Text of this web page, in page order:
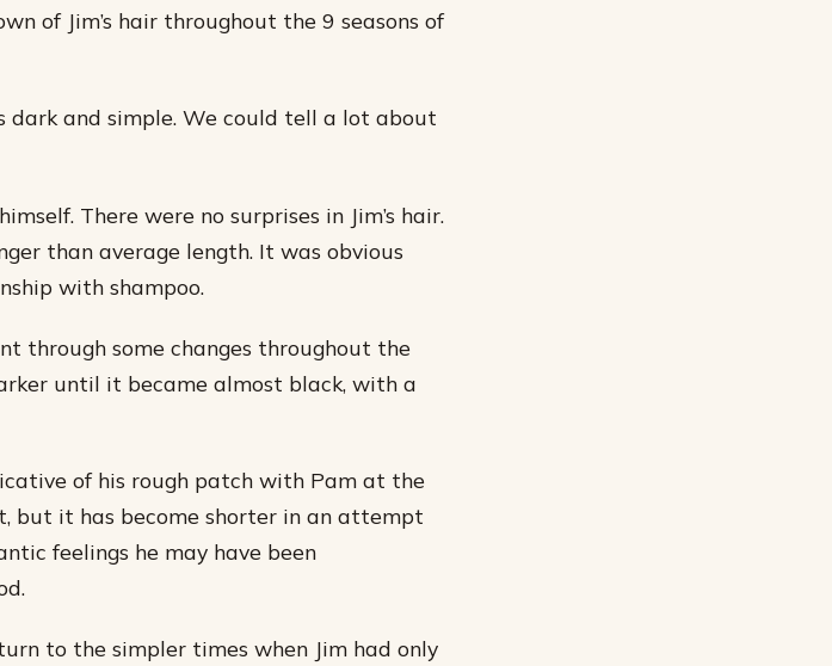
of Jim’s hair throughout the 9 seasons of
dark and simple. We could tell a lot about
There were no surprises in Jim’s hair.
than average length. It was obvious
with shampoo.
through some changes throughout the
until it became almost black, with a
of his rough patch with Pam at the
but it has become shorter in an attempt
feelings he may have been
to the simpler times when Jim had only